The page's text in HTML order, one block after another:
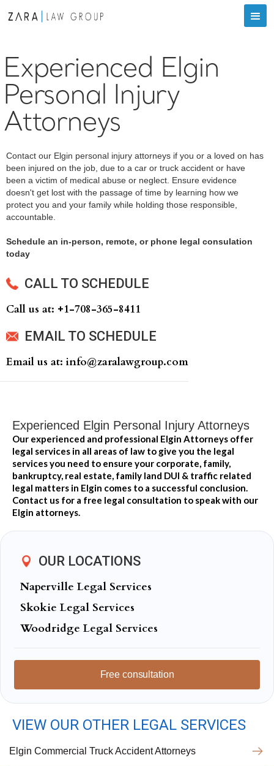
Experienced Elgin
Personal Injury
Attorneys
Contact our Elgin personal injury attorneys if you or a loved on has
been injured on the job, due to a car or truck accident or have
been a victim of medical abuse or neglect. Ensure evidence
doesn't get lost with the passage of time by learning how we
protect you and your family while holding those responsible,
accountable.
Schedule an in-person, remote, or phone legal consulation
today
CALL TO SCHEDULE
Call us at: +‍1-708-365-8411
EMAIL TO SCHEDULE
Email us at: info@zaralawgroup.com
Experienced Elgin Personal Injury Attorneys
Our experienced and professional Elgin Attorneys offer
legal services in all areas of law to give you the legal
services you need to ensure your corporate, family,
bankruptcy, real estate, family land DUI & traffic related
legal matters in Elgin comes to a successful conclusion.
Contact us for a free legal consultation to speak with our
Elgin attorneys.
OUR LOCATIONS
Naperville Legal Services
Skokie Legal Services
Woodridge Legal Services
Free consultation
VIEW OUR OTHER LEGAL SERVICES
Elgin Commercial Truck Accident Attorneys